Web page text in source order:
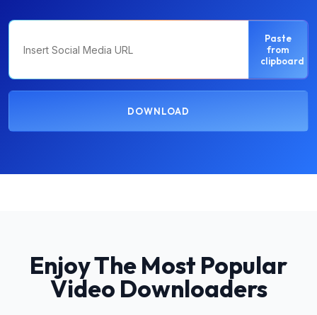
Paste
from
clipboard
DOWNLOAD
Enjoy The Most Popular
Video Downloaders